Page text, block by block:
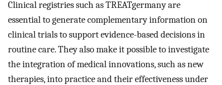
Clinical registries such as TREATgermany are
essential to generate complementary information on
clinical trials to support evidence-based decisions in
routine care. They also make it possible to investigate
the integration of medical innovations, such as new
therapies, into practice and their effectiveness under